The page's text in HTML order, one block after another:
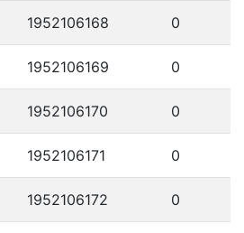
1952106168 0
1952106169 0
1952106170 0
1952106171 0
1952106172 0